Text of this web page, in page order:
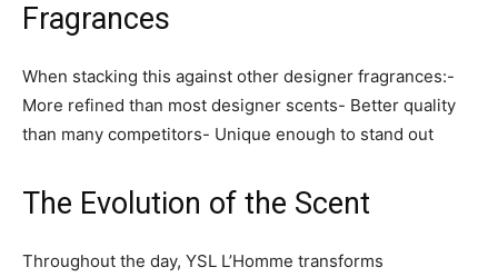
Fragrances
When stacking this against other designer fragrances:-
More refined than most designer scents- Better quality
than many competitors- Unique enough to stand out
The Evolution of the Scent
Throughout the day, YSL L’Homme transforms